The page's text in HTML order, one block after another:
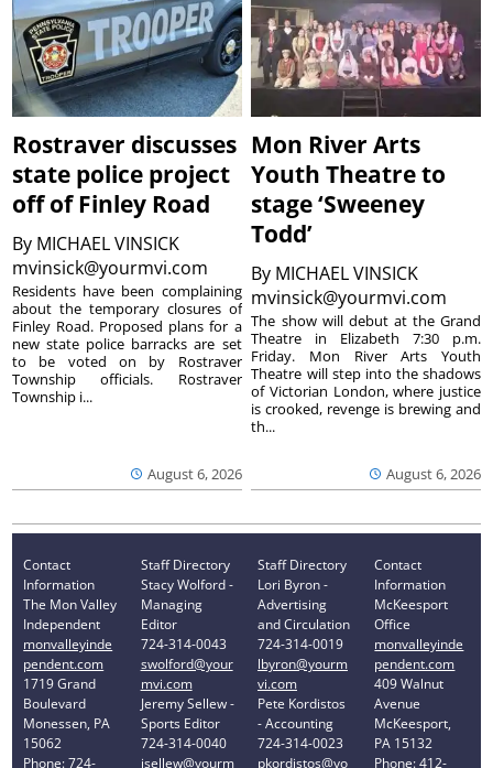
Rostraver discusses
state police project
off of Finley Road
By MICHAEL VINSICK
mvinsick@yourmvi.com
August 6, 2026
Residents have been complaining
about the temporary closures of
Finley Road. Proposed plans for a
new state police barracks are set
to be voted on by Rostraver
Township officials. Rostraver
Township i...
Mon River Arts
Youth Theatre to
stage ‘Sweeney
Todd’
By MICHAEL VINSICK
mvinsick@yourmvi.com
August 6, 2026
The show will debut at the Grand
Theatre in Elizabeth 7:30 p.m.
Friday. Mon River Arts Youth
Theatre will step into the shadows
of Victorian London, where justice
is crooked, revenge is brewing and
th...
Contact
Information
The Mon Valley
Independent
monvalleyinde
pendent.com
1719 Grand
Boulevard
Monessen, PA
15062
Phone: 724-
Staff Directory
Stacy Wolford -
Managing
Editor
724-314-0043
swolford@your
mvi.com
Jeremy Sellew -
Sports Editor
724-314-0040
jsellew@yourm
Staff Directory
Lori Byron -
Advertising
and Circulation
724-314-0019
lbyron@yourm
vi.com
Pete Kordistos
- Accounting
724-314-0023
pkordistos@yo
Contact
Information
McKeesport
Office
monvalleyinde
pendent.com
409 Walnut
Avenue
McKeesport,
PA 15132
Phone: 412-